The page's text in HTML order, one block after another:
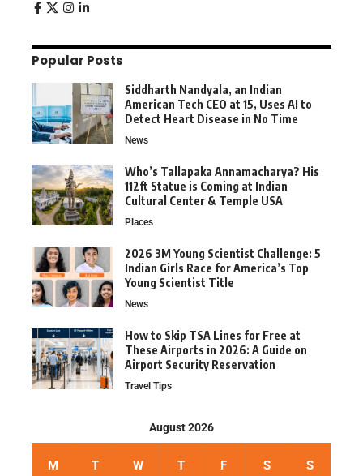
Popular Posts
Siddharth Nandyala, an Indian
American Tech CEO at 15, Uses AI to
Detect Heart Disease in No Time
News
Who’s Tallapaka Annamacharya? His
112ft Statue is Coming at Indian
Cultural Center & Temple USA
Places
2026 3M Young Scientist Challenge: 5
Indian Girls Race for America’s Top
Young Scientist Title
News
How to Skip TSA Lines for Free at
These Airports in 2026: A Guide on
Airport Security Reservation
Travel Tips
August 2026
M T W T F S S